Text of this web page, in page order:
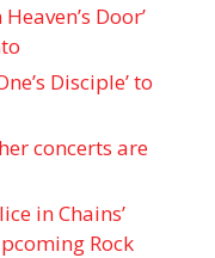
Door’
Disciple ’ to
concerts are
in Chains’
Rock